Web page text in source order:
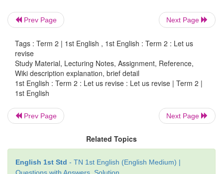
j. Recite the rhyme for the given pictures.
Prev Page Next Page
Tags : Term 2 | 1st English , 1st English : Term 2 : Let us
revise
Study Material, Lecturing Notes, Assignment, Reference,
Wiki description explanation, brief detail
1st English : Term 2 : Let us revise : Let us revise | Term 2 |
1st English
Prev Page Next Page
Related Topics
English 1st Std - TN 1st English (English Medium) |